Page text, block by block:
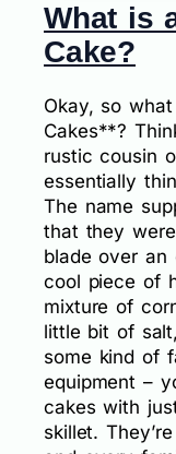
What is
Cake?
Okay, so
Cakes**?
rustic cousin
essentially
The name
that they
blade over
cool piece of
mixture of
little bit of
some kind of
equipment –
cakes with
skillet.